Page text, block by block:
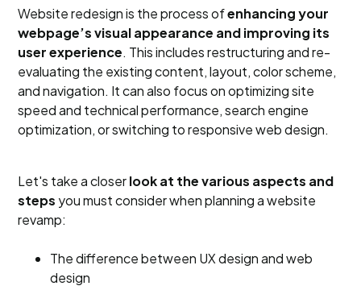
Website redesign is the process ofenhancing your
webpage’s visual appearance and improving its
user experience. This includes restructuring and re-
evaluating the existing content, layout, color scheme,
and navigation. It can also focus on optimizing site
speed and technical performance, search engine
optimization, or switching to responsive web design.
Let's take a closerlook at the various aspects and
steps you must consider when planning a website
revamp:
The difference between UX design and web
design